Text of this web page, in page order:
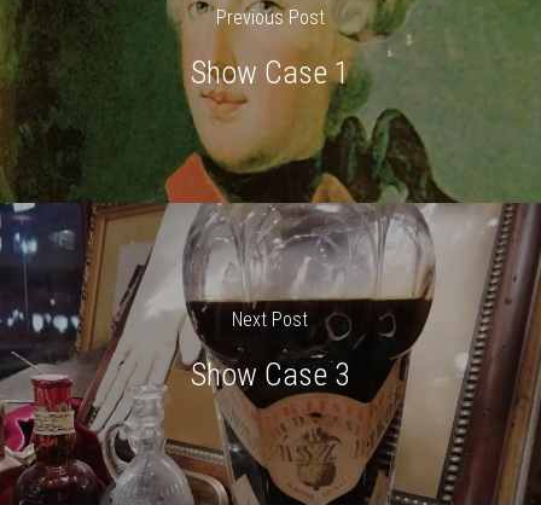
Previous Post
Show Case 1
Next Post
Show Case 3